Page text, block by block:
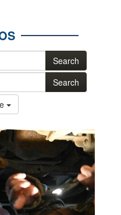
Share sensitive
Search
Search